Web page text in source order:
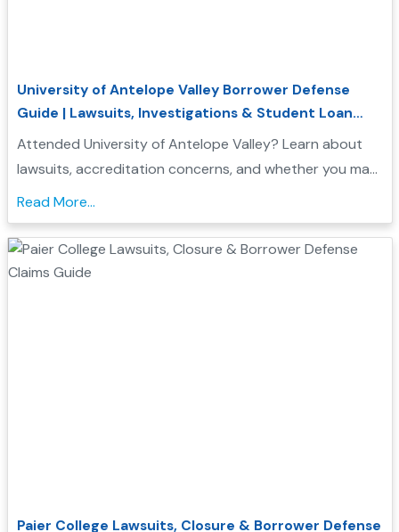
University of Antelope Valley Borrower Defense
Guide | Lawsuits, Investigations & Student Loan
Relief
Attended University of Antelope Valley? Learn about
lawsuits, accreditation concerns, and whether you may
qualify for Borrower Defense student loan relief....
Read More...
Paier College Lawsuits, Closure & Borrower Defense